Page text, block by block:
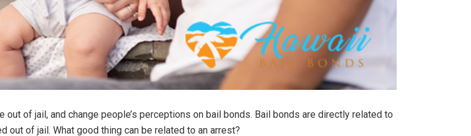
out of jail, and change people’s perceptions on bail bonds. Bail bonds are directly related to
of jail. What good thing can be related to an arrest?